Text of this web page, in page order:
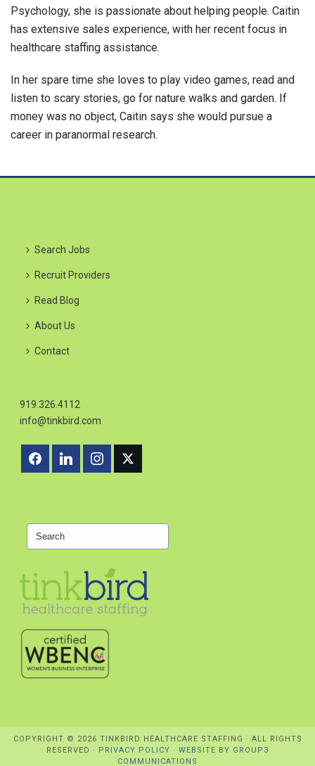
Psychology, she is passionate about helping people. Caitin
has extensive sales experience, with her recent focus in
healthcare staffing assistance.
In her spare time she loves to play video games, read and
listen to scary stories, go for nature walks and garden. If
money was no object, Caitin says she would pursue a
career in paranormal research.
Search Jobs
Recruit Providers
Read Blog
About Us
Contact
919.326.4112
info@tinkbird.com
Search
COPYRIGHT © 2026 TINKBIRD HEALTHCARE STAFFING · ALL RIGHTS
RESERVED · PRIVACY POLICY · WEBSITE BY GROUP3
COMMUNICATIONS